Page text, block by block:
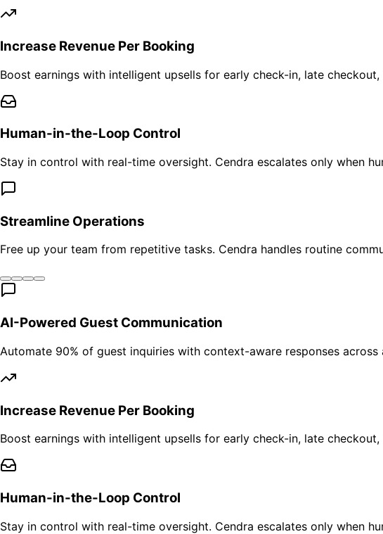
Increase Revenue Per Booking
Boost earnings with intelligent upsells for early check-in, late checkout,
Human-in-the-Loop Control
Stay in control with real-time oversight. Cendra escalates only when
Streamline Operations
Free up your team from repetitive tasks. Cendra handles routine
AI-Powered Guest Communication
Automate 90% of guest inquiries with context-aware responses
Increase Revenue Per Booking
Boost earnings with intelligent upsells for early check-in, late checkout,
Human-in-the-Loop Control
Stay in control with real-time oversight. Cendra escalates only when